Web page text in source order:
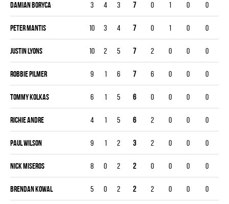
Damian Boryca 3 4 3 7 0 1 0 0
Peter Mantis 10 3 4 7 0 1 0 0
Justin Lyons 10 2 5 7 2 0 0 0
Robbie Pilmer 9 1 6 7 6 0 0 0
Tommy Kolkas 6 1 5 6 0 0 0 0
Richie Andre 4 1 5 6 2 0 0 0
Paul Wilson 9 1 2 3 2 0 0 0
Nick Miseros 8 0 2 2 0 0 0 0
Brendan Kowal 5 0 2 2 2 0 0 0